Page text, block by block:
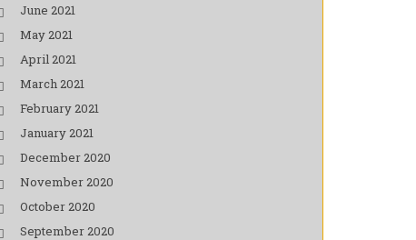
June 2021
May 2021
April 2021
March 2021
February 2021
January 2021
December 2020
November 2020
October 2020
September 2020